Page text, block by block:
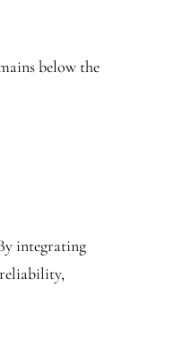
below the
integrating
reliability,